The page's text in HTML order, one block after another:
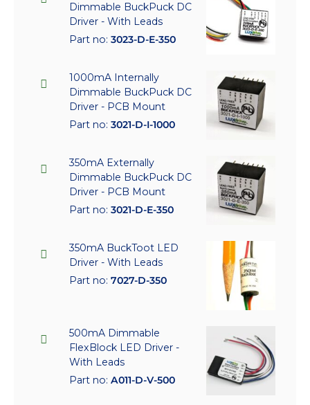
Dimmable BuckPuck DC
Driver - With Leads
Part no: 3023-D-E-350
1000mA Internally
Dimmable BuckPuck DC
Driver - PCB Mount
Part no: 3021-D-I-1000
350mA Externally
Dimmable BuckPuck DC
Driver - PCB Mount
Part no: 3021-D-E-350
350mA BuckToot LED
Driver - With Leads
Part no: 7027-D-350
500mA Dimmable
FlexBlock LED Driver -
With Leads
Part no: A011-D-V-500